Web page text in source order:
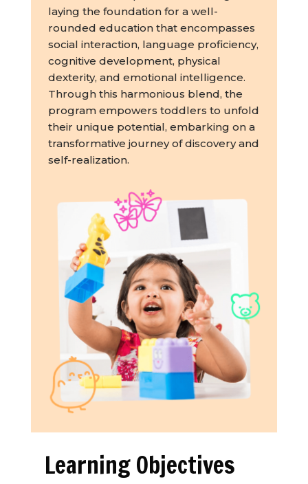
laying the foundation for a well-
rounded education that encompasses
social interaction, language proficiency,
cognitive development, physical
dexterity, and emotional intelligence.
Through this harmonious blend, the
program empowers toddlers to unfold
their unique potential, embarking on a
transformative journey of discovery and
self-realization.
Learning Objectives